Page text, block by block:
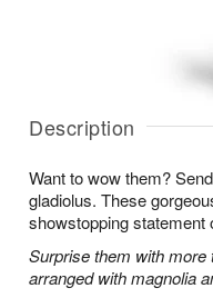
Description
Want to wow them?
gladiolus. These
showstopping statement
Surprise them with
arranged with magnolia